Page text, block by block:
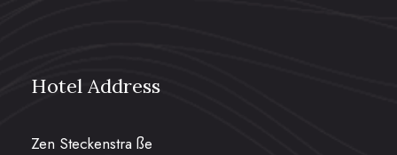
Hotel Address
Zen Steckenstra ße